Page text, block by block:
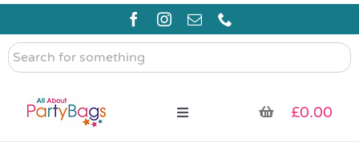
Skip
content
Search
for
Toggle
£0.00